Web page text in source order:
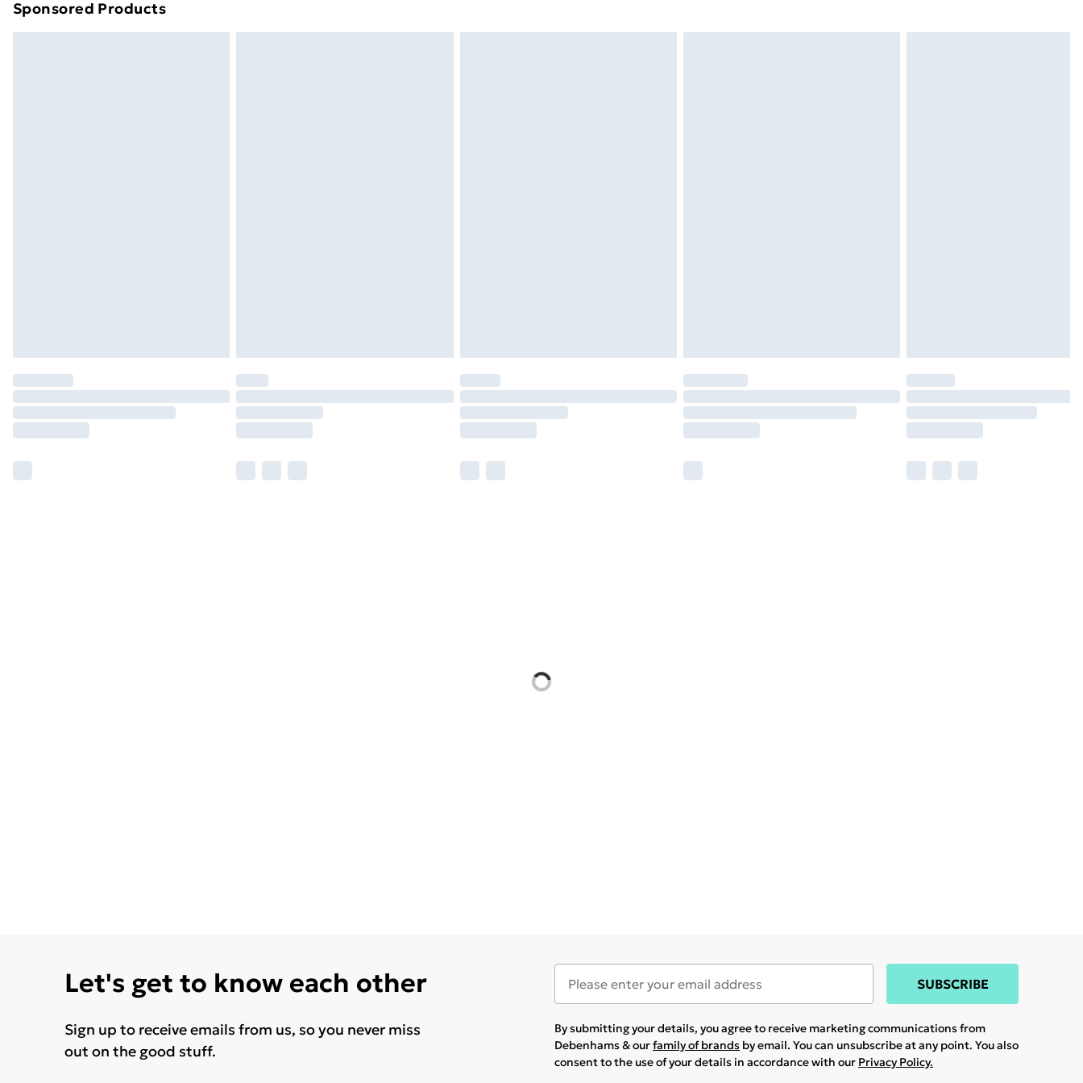
Find out more
Sponsored Products
Let's get to know each other
Sign up to receive emails from us, so you never miss
out on the good stuff.
SUBSCRIBE
By submitting your details, you agree to receive marketing communications from
Debenhams & ourfamily of brands by email. You can unsubscribe at any point. You also
consent to the use of your details in accordance with our Privacy Policy.